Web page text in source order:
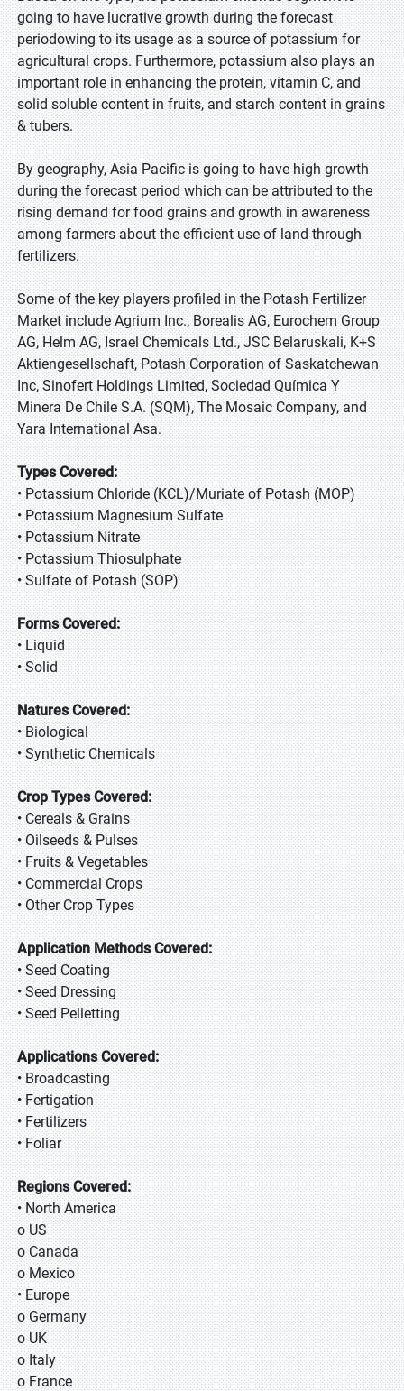
going to have lucrative growth during the forecast
periodowing to its usage as a source of potassium for
agricultural crops. Furthermore, potassium also plays an
important role in enhancing the protein, vitamin C, and
solid soluble content in fruits, and starch content in grains
& tubers.
By geography, Asia Pacific is going to have high growth
during the forecast period which can be attributed to the
rising demand for food grains and growth in awareness
among farmers about the efficient use of land through
fertilizers.
Some of the key players profiled in the Potash Fertilizer
Market include Agrium Inc., Borealis AG, Eurochem Group
AG, Helm AG, Israel Chemicals Ltd., JSC Belaruskali, K+S
Aktiengesellschaft, Potash Corporation of Saskatchewan
Inc, Sinofert Holdings Limited, Sociedad Química Y
Minera De Chile S.A. (SQM), The Mosaic Company, and
Yara International Asa.
Types Covered:
• Potassium Chloride (KCL)/Muriate of Potash (MOP)
• Potassium Magnesium Sulfate
• Potassium Nitrate
• Potassium Thiosulphate
• Sulfate of Potash (SOP)
Forms Covered:
• Liquid
• Solid
Natures Covered:
• Biological
• Synthetic Chemicals
Crop Types Covered:
• Cereals & Grains
• Oilseeds & Pulses
• Fruits & Vegetables
• Commercial Crops
• Other Crop Types
Application Methods Covered:
• Seed Coating
• Seed Dressing
• Seed Pelletting
Applications Covered:
• Broadcasting
• Fertigation
• Fertilizers
• Foliar
Regions Covered:
• North America
o US
o Canada
o Mexico
• Europe
o Germany
o UK
o Italy
o France